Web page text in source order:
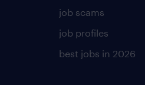
job scams
job profiles
best jobs in 2026